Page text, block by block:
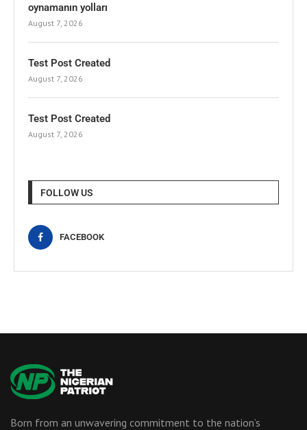
oynamanın yolları
August 7, 2026
Test Post Created
August 7, 2026
Test Post Created
August 7, 2026
FOLLOW US
FACEBOOK
Born from an unwavering commitment to the nation’s